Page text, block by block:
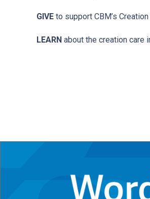
GIVE to support CBM’s
LEARN about the creation care